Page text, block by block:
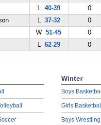
L 40-39
0
L 37-32
0
W51-45
0
L 62-29 0
Winter
Boys
Girls
Boys Wrestling